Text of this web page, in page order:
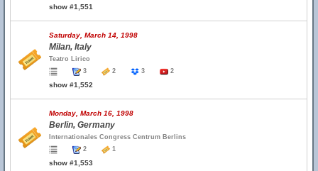
show #1,551
Saturday, March 14, 1998
Milan, Italy
Teatro Lirico
3
2 3 2
show #1,552
Monday, March 16, 1998
Berlin, Germany
Internationales Congress Centrum Berlins
2
1
show #1,553